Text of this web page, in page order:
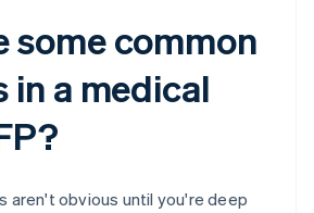
some common
in a medical
aren't obvious until you're deep